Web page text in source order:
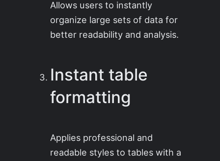
Allows users to instantly
organize large sets of data for
better readability and analysis.
Instant table
formatting
Applies professional and
readable styles to tables with a